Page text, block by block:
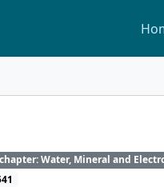
Water, Mineral and